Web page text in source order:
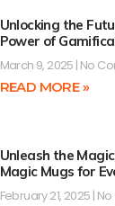
Unlocking the
Power of
March 9, 2025 No
READ MORE »
Unleash the
Magic Mugs for
February 21, 2025